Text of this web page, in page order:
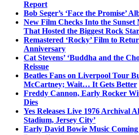
Report
Bob Seger’s ‘Face the Promise’
New Film Checks Into the Sunset
That Hosted the Biggest Rock
Remastered ‘Rocky’ Film to
Anniversary
Cat Stevens’ ‘Buddha and the
Reissue
Beatles Fans on Liverpool Tour
McCartney; Wait… It Gets Better
Freddy Cannon, Early Rocker
Dies
Yes Releases Live 1976 Archival
Stadium, Jersey City’
Early David Bowie Music Coming